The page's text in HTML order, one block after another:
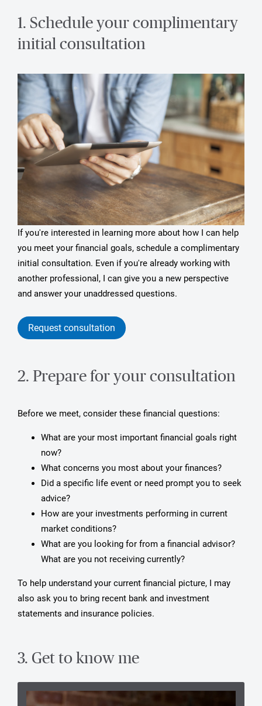
1. Schedule your complimentary
initial consultation
If you're interested in learning more about how I can help
you meet your financial goals, schedule a complimentary
initial consultation. Even if you're already working with
another professional, I can give you a new perspective
and answer your unaddressed questions.
Request consultation
2. Prepare for your consultation
Before we meet, consider these financial questions:
What are your most important financial goals right
now?
What concerns you most about your finances?
Did a specific life event or need prompt you to seek
advice?
How are your investments performing in current
market conditions?
What are you looking for from a financial advisor?
What are you not receiving currently?
To help understand your current financial picture, I may
also ask you to bring recent bank and investment
statements and insurance policies.
3. Get to know me